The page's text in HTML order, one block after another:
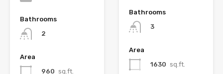
Bathrooms
2
Area
960 sq.ft.
Bathrooms
3
Area
1630 sq.ft.